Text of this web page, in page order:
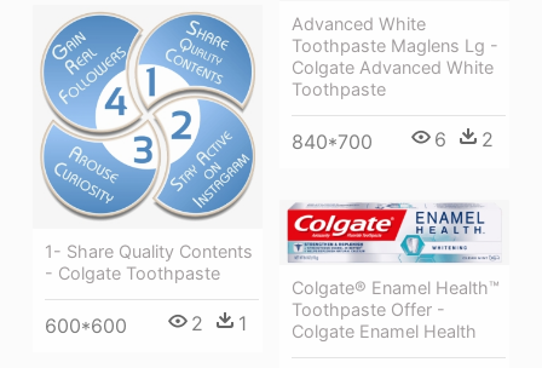
Advanced White
Toothpaste Maglens Lg -
Colgate Advanced White
Toothpaste
840*700 6 2
1- Share Quality Contents
- Colgate Toothpaste
600*600 2 1
Colgate® Enamel Health™
Toothpaste Offer -
Colgate Enamel Health